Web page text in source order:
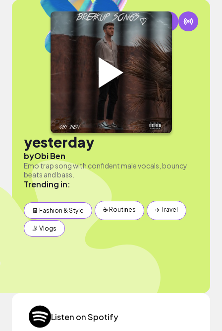
yesterday
byObi Ben
Emo trap song with confident male vocals, bouncy
beats and bass.
Trending in:
👖 Fashion & Style ☕️ Routines ✈️ Travel
🤳 Vlogs
Listen on Spotify